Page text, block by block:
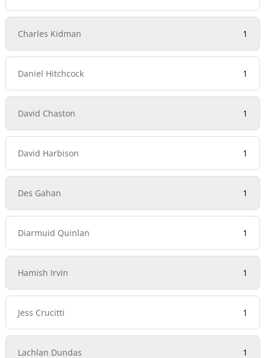
Charles Kidman 1
Daniel Hitchcock 1
David Chaston 1
David Harbison 1
Des Gahan 1
Diarmuid Quinlan 1
Hamish Irvin 1
Jess Crucitti 1
Lachlan Dundas 1